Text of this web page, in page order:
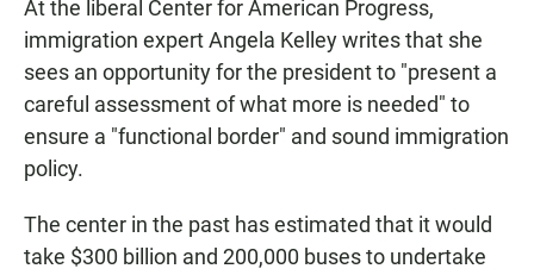
At the liberal Center for American Progress,
immigration expert Angela Kelley writes that she
sees an opportunity for the president to "present a
careful assessment of what more is needed" to
ensure a "functional border" and sound immigration
policy.
The center in the past has estimated that it would
take $300 billion and 200,000 buses to undertake